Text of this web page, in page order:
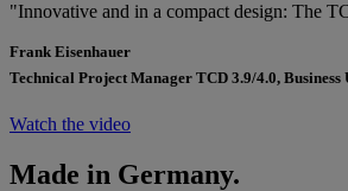
"Innovative and in a compact design: The
Frank Eisenhauer
Technical Project Manager TCD 3.9/4.0, Business
Watch the video
Made in Germany.